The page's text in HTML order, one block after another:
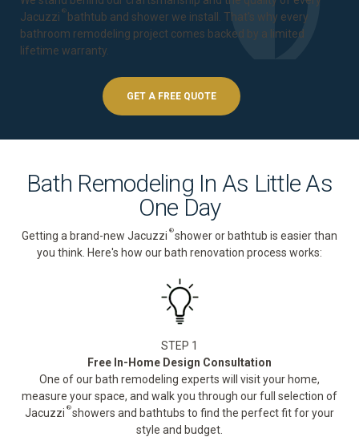
Jacuzzi ® bathtub and shower we install. That's why every
bathroom remodeling project comes backed by a limited
lifetime warranty
GET A FREE QUOTE
Bath Remodeling In As Little As
One Day
Getting a brand-new Jacuzzi ®shower or bathtub is easier than
you think. Here's how our bath renovation process works:
STEP 1
Free In-Home Design Consultation
One of our bath remodeling experts will visit your home,
measure your space, and walk you through our full selection of
Jacuzzi ®showers and bathtubs to find the perfect fit for your
style and budget.